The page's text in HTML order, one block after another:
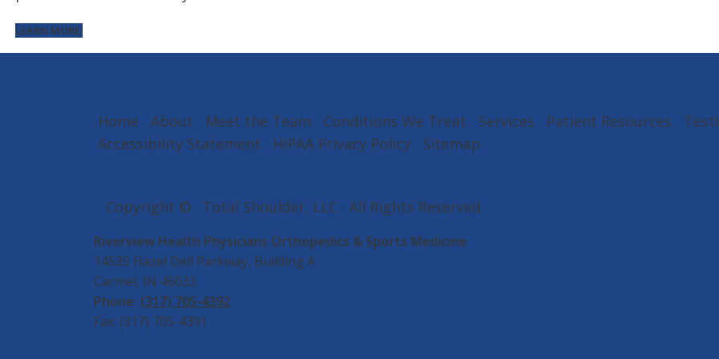
LEARN MORE
Home About Meet the Team Conditions We Treat Services Patient Resources
Accessibility Statement
HIPAA Privacy Policy Sitemap
Copyright © · Total Shoulder, LLC · All Rights Reserved
Riverview Health Physicians Orthopedics & Sports Medicine
14535 Hazel Dell Parkway, Building A
Carmel, IN 46033
Phone: (317) 705-4392
Fax: (317) 705-4391